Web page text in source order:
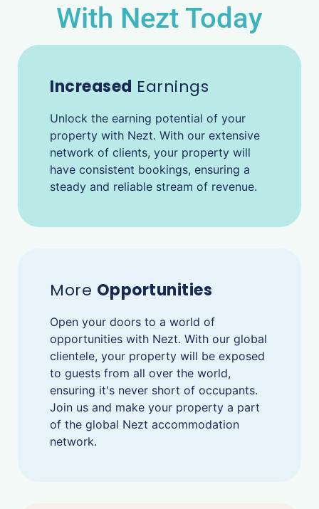
With Nezt Today
Increased Earnings
Unlock the earning potential of your
property with Nezt. With our extensive
network of clients, your property will
have consistent bookings, ensuring a
steady and reliable stream of revenue.
More Opportunities
Open your doors to a world of
opportunities with Nezt. With our global
clientele, your property will be exposed
to guests from all over the world,
ensuring it's never short of occupants.
Join us and make your property a part
of the global Nezt accommodation
network.